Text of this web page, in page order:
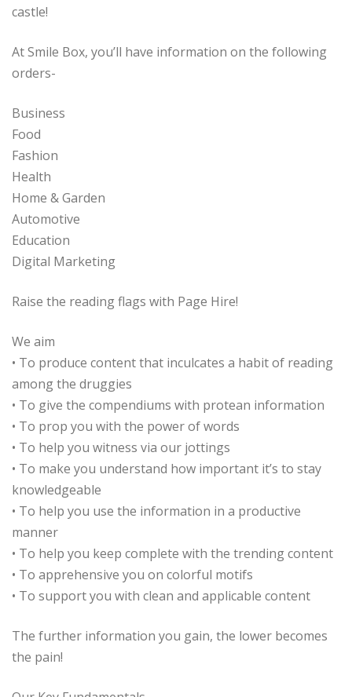
castle!
At Smile Box, you’ll have information on the following
orders-
Business
Food
Fashion
Health
Home & Garden
Automotive
Education
Digital Marketing
Raise the reading flags with Page Hire!
We aim
• To produce content that inculcates a habit of reading
among the druggies
• To give the compendiums with protean information
• To prop you with the power of words
• To help you witness via our jottings
• To make you understand how important it’s to stay
knowledgeable
• To help you use the information in a productive
manner
• To help you keep complete with the trending content
• To apprehensive you on colorful motifs
• To support you with clean and applicable content
The further information you gain, the lower becomes
the pain!